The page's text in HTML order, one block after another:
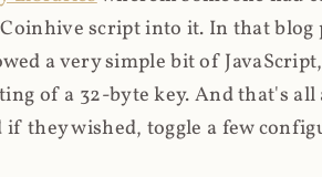
script into it. In that blog
a very simple bit of
of a 32-byte key. And that's all
they wished, toggle a few